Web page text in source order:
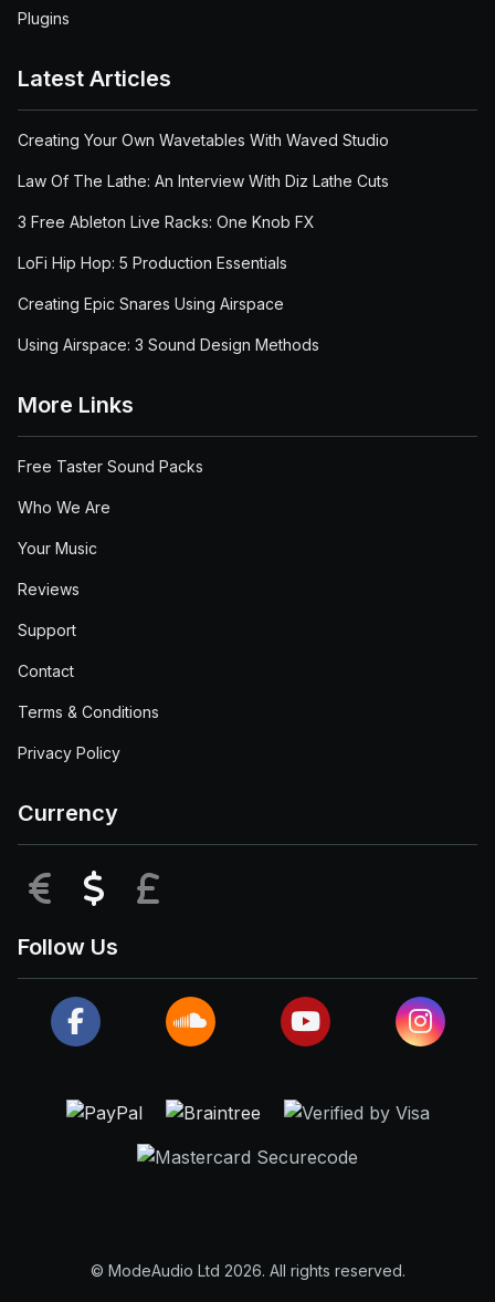
Plugins
Latest Articles
Creating Your Own Wavetables With Waved Studio
Law Of The Lathe: An Interview With Diz Lathe Cuts
3 Free Ableton Live Racks: One Knob FX
LoFi Hip Hop: 5 Production Essentials
Creating Epic Snares Using Airspace
Using Airspace: 3 Sound Design Methods
More Links
Free Taster Sound Packs
Who We Are
Your Music
Reviews
Support
Contact
Terms & Conditions
Privacy Policy
Currency
EUR USD
Follow Us
© ModeAudio Ltd 2026. All rights reserved.